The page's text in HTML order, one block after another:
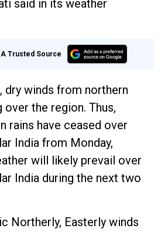
said in its weather
Trusted Source
dry winds from northern
over the region. Thus,
rains have ceased over
India from Monday,
will likely prevail over
India during the next two
Northerly, Easterly winds